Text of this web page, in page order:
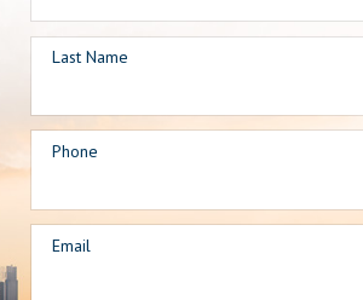
Last Name
Phone
Email